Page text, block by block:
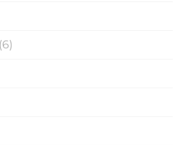
(6)